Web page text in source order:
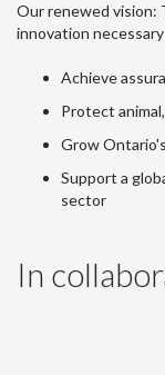
Our renewed vision:
innovation
Achieve
Protect
Grow
Support a
sector
In